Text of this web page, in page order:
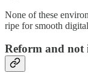
None of these
ripe for smooth
Reform and not